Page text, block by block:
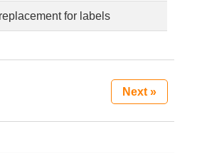
for labels
Next »